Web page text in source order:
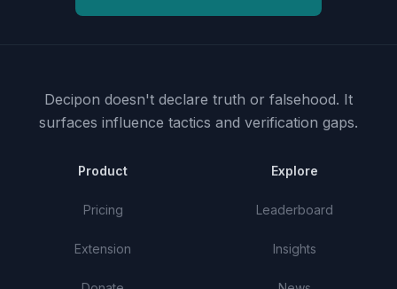
Decipon doesn't declare truth or falsehood. It
surfaces influence tactics and verification gaps.
Product
Pricing
Extension
Explore
Leaderboard
Insights